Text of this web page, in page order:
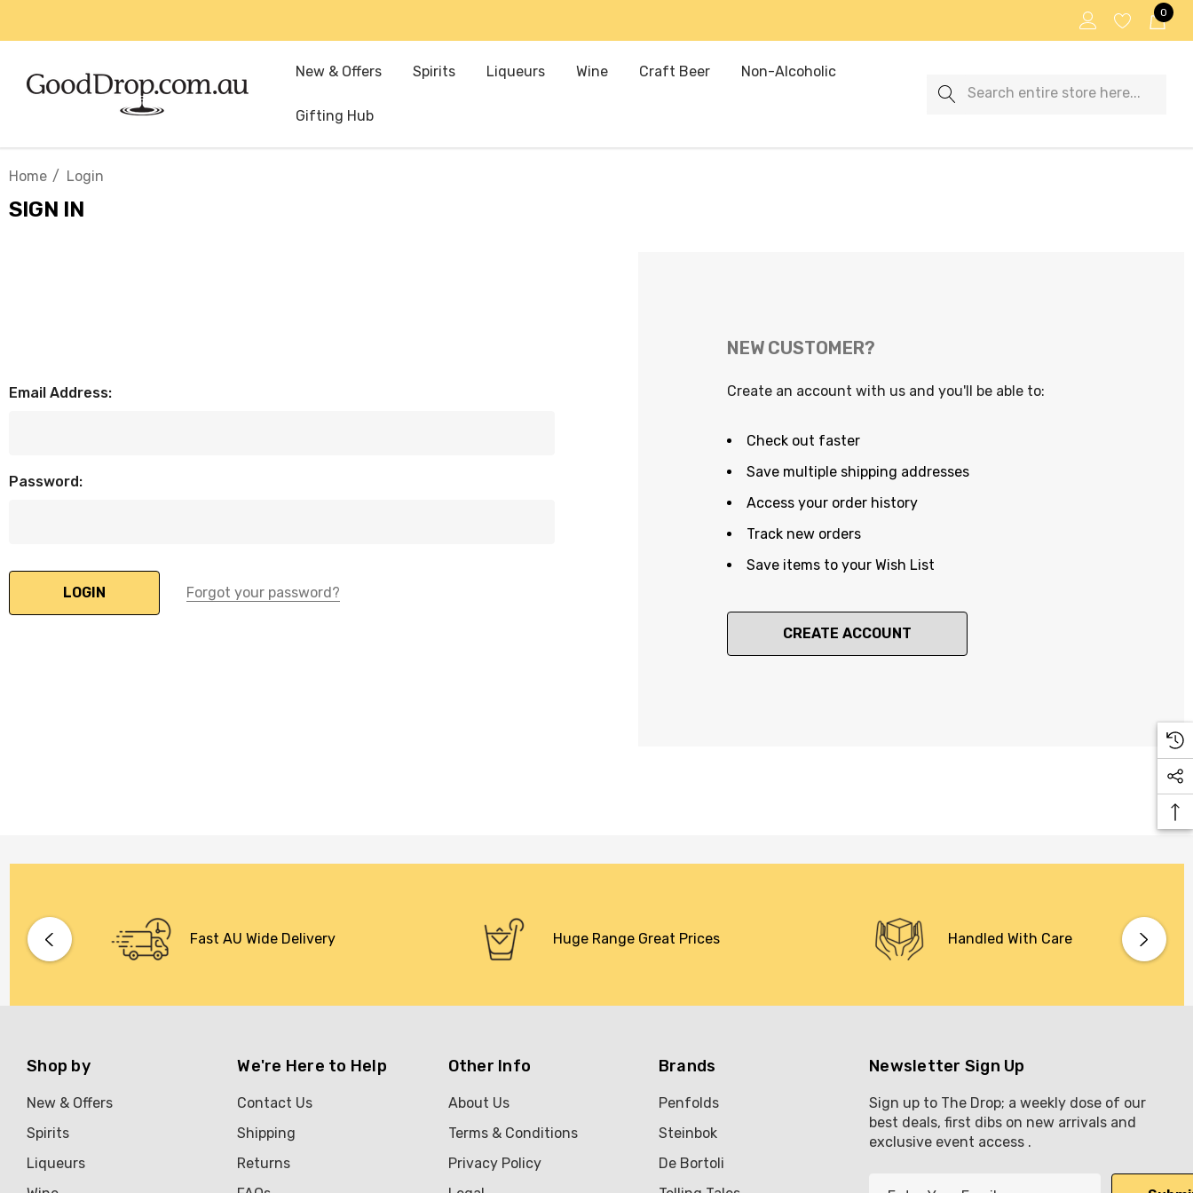
0
New & Offers Spirits Liqueurs Wine Craft Beer Non-Alcoholic
Gifting Hub
Search
Home Login
SIGN IN
Email Address:
Password:
Forgot your password?
NEW CUSTOMER?
Create an account with us and you'll be able to:
Check out faster
Save multiple shipping addresses
Access your order history
Track new orders
Save items to your Wish List
CREATE ACCOUNT
Fast AU Wide Delivery Huge Range Great Prices Handled With Care
Shop by
New & Offers
Spirits
Liqueurs
We're Here to Help
Contact Us
Shipping
Returns
Other Info
About Us
Terms & Conditions
Privacy Policy
Brands
Penfolds
Steinbok
De Bortoli
Newsletter Sign Up
Sign up to The Drop; a weekly dose of our
best deals, first dibs on new arrivals and
exclusive event access .